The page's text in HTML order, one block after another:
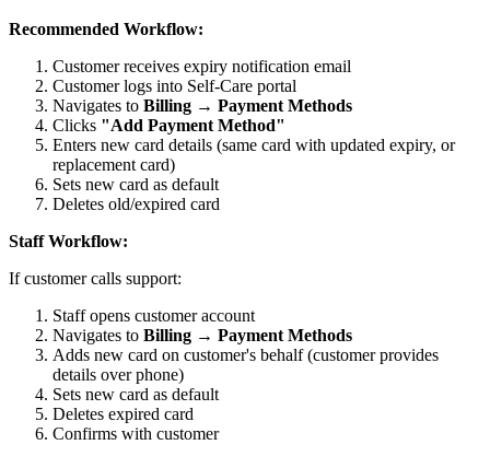
Recommended Workflow:
Customer receives expiry notification email
Customer logs into Self-Care portal
Navigates to Billing → Payment Methods
Clicks "Add Payment Method"
Enters new card details (same card with updated expiry, or
replacement card)
Sets new card as default
Deletes old/expired card
Staff Workflow:
If customer calls support:
Staff opens customer account
Navigates to Billing → Payment Methods
Adds new card on customer's behalf (customer provides
details over phone)
Sets new card as default
Deletes expired card
Confirms with customer